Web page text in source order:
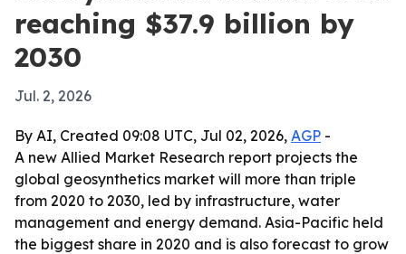
reaching $37.9 billion by
2030
Jul. 2, 2026
By AI, Created 09:08 UTC, Jul 02, 2026, AGP -
A new Allied Market Research report projects the
global geosynthetics market will more than triple
from 2020 to 2030, led by infrastructure, water
management and energy demand. Asia-Pacific held
the biggest share in 2020 and is also forecast to grow